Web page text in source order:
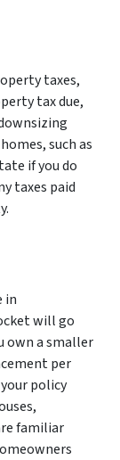
taxes,
tax due,
such as
if you do
taxes paid
in
will go
own a smaller
per
policy
familiar